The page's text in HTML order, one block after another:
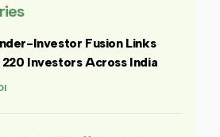
Investor Fusion Links
Investors Across India